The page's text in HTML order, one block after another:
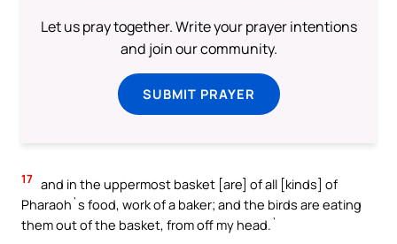
Let us pray together. Write your prayer intentions
and join our community.
SUBMIT PRAYER
17 and in the uppermost basket [are] of all [kinds] of
Pharaoh`s food, work of a baker; and the birds are eating
them out of the basket, from off my head.`